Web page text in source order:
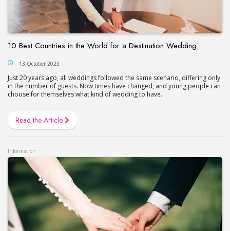
10 Best Countries in the World for a Destination Wedding
13 October 2023
Just 20 years ago, all weddings followed the same scenario, differing only
in the number of guests. Now times have changed, and young people can
choose for themselves what kind of wedding to have.
Read the Article
Information